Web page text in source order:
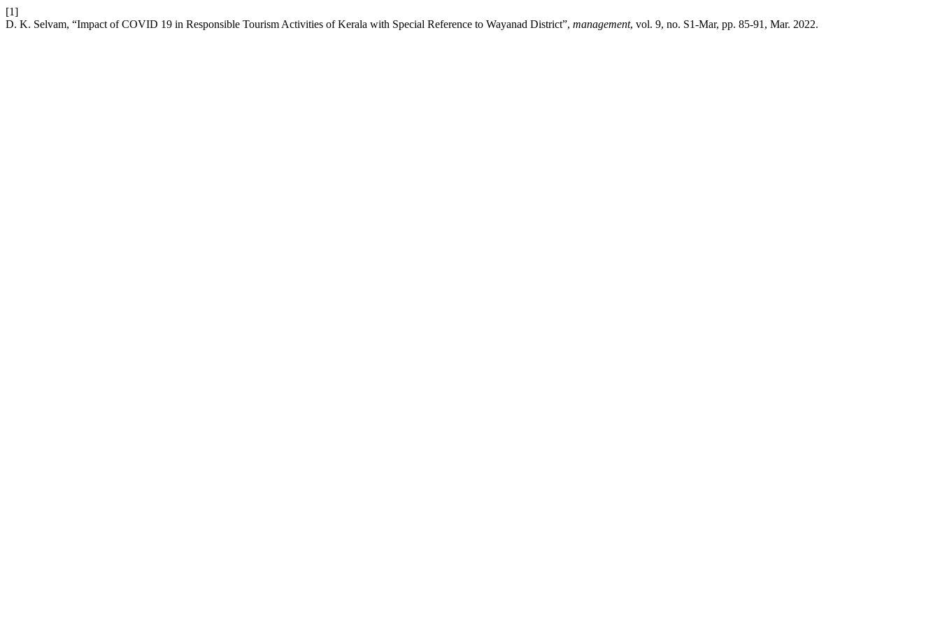
[1]
D. K. Selvam, “Impact of COVID 19 in Responsible Tourism Activities of Kerala with Special Reference to Wayanad District”, management, vol. 9, no. S1-Mar, pp. 85-91, Mar. 2022.